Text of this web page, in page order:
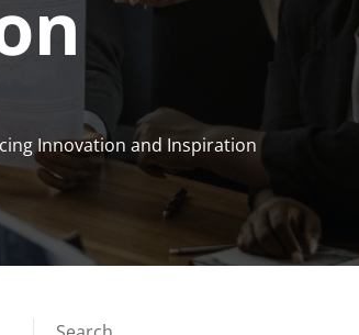
Innovation and Inspiration